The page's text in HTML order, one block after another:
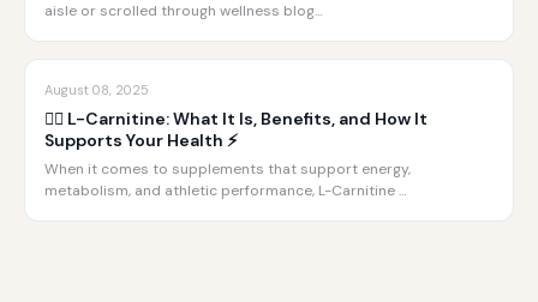
aisle or scrolled through wellness blog…
August 08, 2025
🏋️‍♂️ L-Carnitine: What It Is, Benefits, and How It
Supports Your Health ⚡️
When it comes to supplements that support energy,
metabolism, and athletic performance, L-Carnitine …